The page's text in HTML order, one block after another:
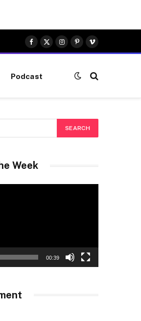
Facebook
X
(Twitter)
Instagram
Pinterest
Vimeo
Podcast
Week
00:39